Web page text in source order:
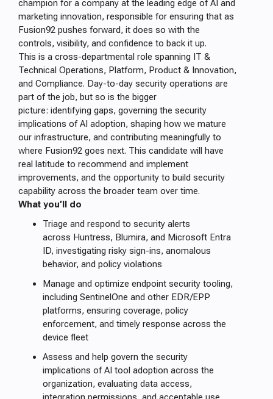
champion for a company at the leading edge of AI and
marketing innovation, responsible for ensuring that as
Fusion92 pushes forward, it does so with the
controls, visibility, and confidence to back it up.
This is a cross-departmental role spanning IT &
Technical Operations, Platform, Product & Innovation,
and Compliance. Day-to-day security operations are
part of the job, but so is the bigger
picture: identifying gaps, governing the security
implications of AI adoption, shaping how we mature
our infrastructure, and contributing meaningfully to
where Fusion92 goes next. This candidate will have
real latitude to recommend and implement
improvements, and the opportunity to build security
capability across the broader team over time.
What you’ll do
Triage and respond to security alerts
across Huntress, Blumira, and Microsoft Entra
ID, investigating risky sign-ins, anomalous
behavior, and policy violations
Manage and optimize endpoint security tooling,
including SentinelOne and other EDR/EPP
platforms, ensuring coverage, policy
enforcement, and timely response across the
device fleet
Assess and help govern the security
implications of AI tool adoption across the
organization, evaluating data access,